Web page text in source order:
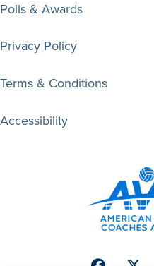
Polls & Awards
Privacy Policy
Terms & Conditions
Accessibility